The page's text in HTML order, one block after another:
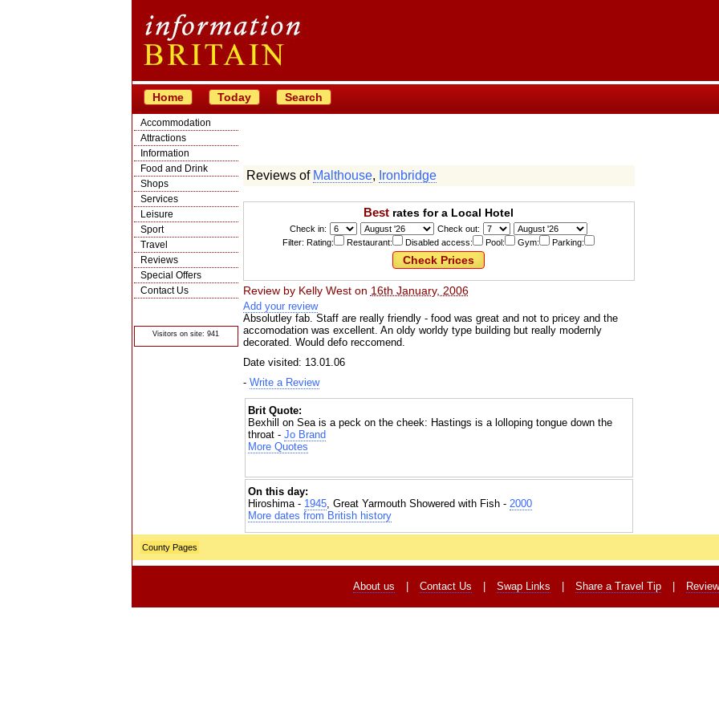
Home Today Search
Accommodation
Attractions
Information
Food and Drink
Shops
Services
Leisure
Sport
Travel
Reviews
Special Offers
Contact Us
Visitors on site: 941
Reviews of Malthouse, Ironbridge
Best rates for a Local Hotel
Check in:
Check out:
Filter: Rating:
Restaurant: Disabled access: Pool: Gym: Parking:
Review by Kelly Weston 16th January, 2006
Add your review
Absolutley fab. Staff are really friendly - food was great and not to pricey and the
accomodation was excellent. An oldy worldy type building but really modernly
decorated. Would defo reccomend.
Date visited: 13.01.06
- Write a Review
Brit Quote:
Bexhill on Sea is a peck on the cheek: Hastings is a lolloping tongue down the
throat - Jo Brand
More Quotes
On this day:
Hiroshima - 1945, Great Yarmouth Showered with Fish - 2000
More dates from British history
County Pages
About us Contact Us Swap Links Share a Travel Tip